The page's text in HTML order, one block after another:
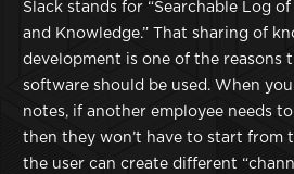
Slack stands for “Searchable Log
and Knowledge.” That sharing of
development is one of the reasons
software should be used. When
notes, if another employee needs
then they won’t have to start from
the user can create different